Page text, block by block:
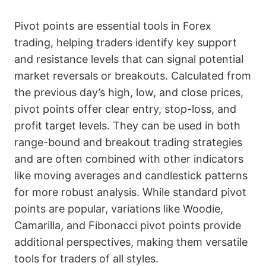
Pivot points are essential tools in Forex
trading, helping traders identify key support
and resistance levels that can signal potential
market reversals or breakouts. Calculated from
the previous day’s high, low, and close prices,
pivot points offer clear entry, stop-loss, and
profit target levels. They can be used in both
range-bound and breakout trading strategies
and are often combined with other indicators
like moving averages and candlestick patterns
for more robust analysis. While standard pivot
points are popular, variations like Woodie,
Camarilla, and Fibonacci pivot points provide
additional perspectives, making them versatile
tools for traders of all styles.